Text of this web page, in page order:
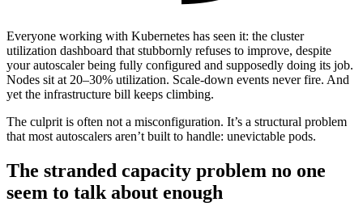
Everyone working with Kubernetes has seen it: the cluster
utilization dashboard that stubbornly refuses to improve, despite
your autoscaler being fully configured and supposedly doing its job.
Nodes sit at 20–30% utilization. Scale-down events never fire. And
yet the infrastructure bill keeps climbing.
The culprit is often not a misconfiguration. It’s a structural problem
that most autoscalers aren’t built to handle: unevictable pods.
The stranded capacity problem no one
seem to talk about enough